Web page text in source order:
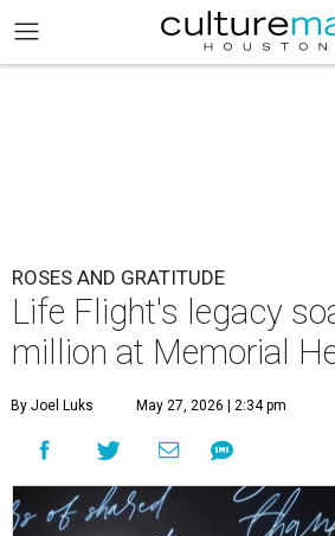
ROSES AND GRATITUDE
Life Flight's legacy
million at Memorial
By Joel Luks May 27, 2026 | 2:34 pm